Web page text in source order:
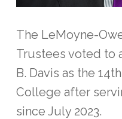
The LeMoyne-
Trustees voted to
B. Davis as the
College after
since July 2023.